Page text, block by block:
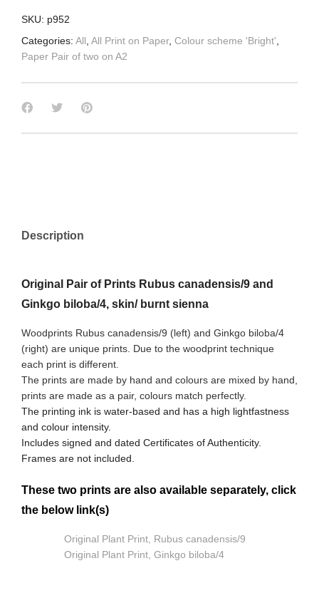
SKU: p952
Categories: All All Print on Paper, Colour scheme 'Bright'
Paper Pair of two on A2
Description
Original Pair of Prints Rubus canadensis/9 and
Ginkgo biloba/4, skin/ burnt sienna
Woodprints Rubus canadensis/9 (left) and Ginkgo biloba/4
(right) are unique prints. Due to the woodprint technique
each print is different.
The prints are made by hand and colours are mixed by hand,
prints are made as a pair, colours match perfectly.
The printing ink is water-based and has a high lightfastness
and colour intensity.
Includes signed and dated Certificates of Authenticity.
Frames are not included.
These two prints are also available separately, click
the below link(s)
Original Plant Print, Rubus canadensis/9
Original Plant Print, Ginkgo biloba/4